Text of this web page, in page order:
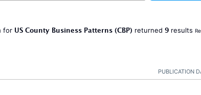
for US County Business Patterns (CBP) returned 9 results
PUBLICATION